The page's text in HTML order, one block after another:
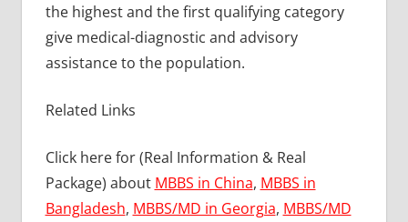
the highest and the first qualifying category
give medical-diagnostic and advisory
assistance to the population.
Related Links
Click here for (Real Information & Real
Package) about MBBS in China, MBBS in
Bangladesh, MBBS/MD in Georgia, MBBS/MD